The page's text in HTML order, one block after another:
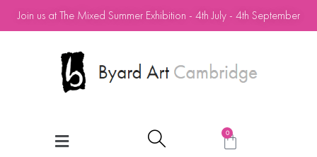
Join us at The Mixed Summer Exhibition - 4th July - 4th September
0